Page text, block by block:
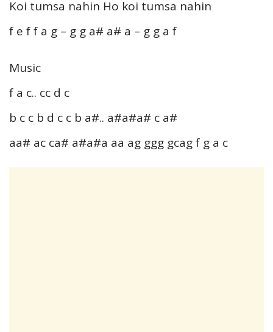
Koi tumsa nahin Ho koi tumsa nahin
f e f f a g – g g a# a# a – g g a f
Music
f a c.. cc d c
b c c b d c c b a#.. a#a#a# c a#
aa# ac ca# a#a#a aa ag ggg gcag f g a c